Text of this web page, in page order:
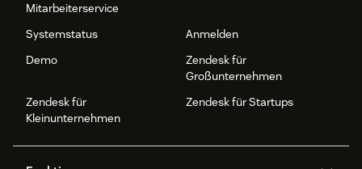
Mitarbeiterservice
Systemstatus
Anmelden
Demo
Zendesk für
Großunternehmen
Zendesk für
Kleinunternehmen
Zendesk für Startups